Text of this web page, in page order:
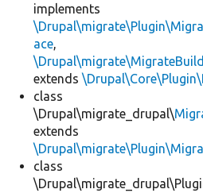
implements
ace,
extends
class
\Drupal\migrate_drupal\
extends
class